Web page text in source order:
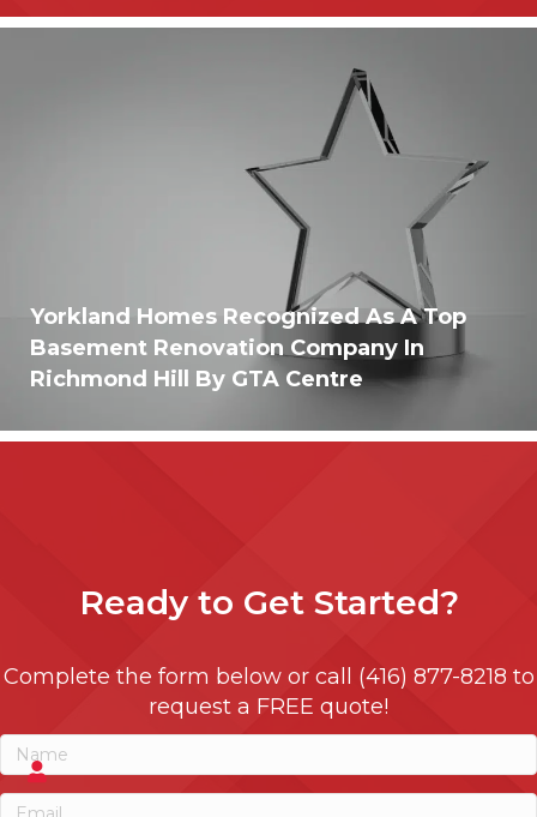
Yorkland Homes Recognized As A Top
Basement Renovation Company In
Richmond Hill By GTA Centre
Ready to Get Started?
Complete the form below or call (416) 877-8218 to
request a FREE quote!
Name
Name
Email
(Required)